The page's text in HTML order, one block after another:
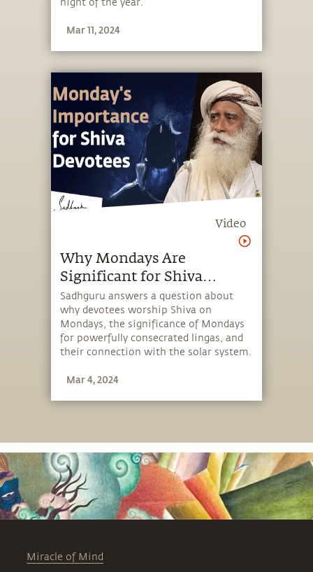
night of the year.
Mar 11, 2024
Video
Why Mondays Are
Significant for Shiva
Devotees
Sadhguru answers a question about
why devotees worship Shiva on
Mondays, the significance of Mondays
for powerfully consecrated lingas, and
their connection with the solar system.
Mar 4, 2024
Miracle of Mind